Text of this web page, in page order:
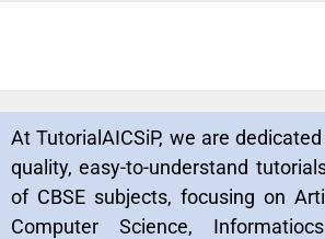
At TutorialAICSiP, we are
quality, easy-to-understand
of CBSE subjects, focusing on
Computer Science,